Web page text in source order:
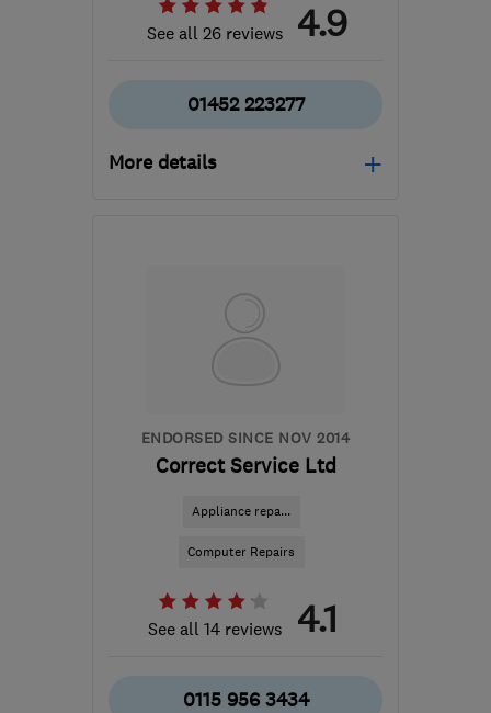
See all 26 reviews 4.9
01452 223277
More details
-
miles from
the centre of West
Midlands
ENDORSED SINCE NOV 2014
Correct Service Ltd
Appliance repa...
Computer Repairs
See all 14 reviews 4.1
0115 956 3434